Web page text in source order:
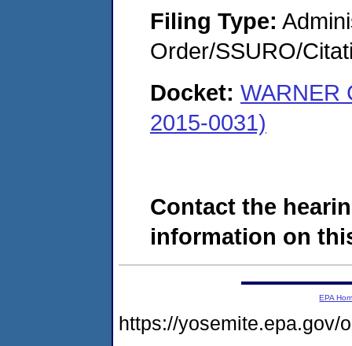
Filing Type:
Order/SSURO/
Docket: WARNER
2015-0031)
Contact the
information on
EPA
https://yosemite.epa.gov/